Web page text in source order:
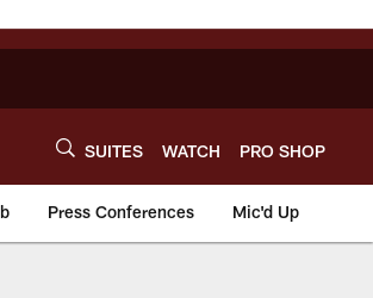
SUITES WATCH PRO SHOP
Press Conferences Mic'd Up